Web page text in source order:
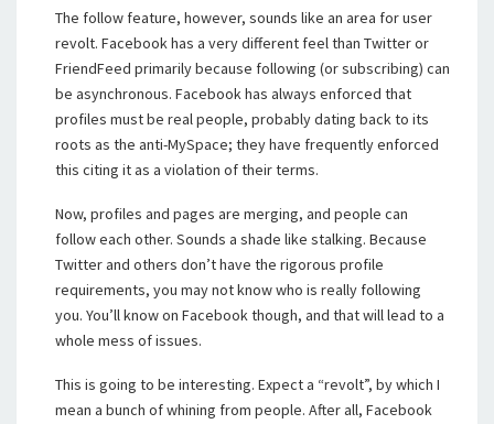
The follow feature, however, sounds like an area for user
revolt. Facebook has a very different feel than Twitter or
FriendFeed primarily because following (or subscribing) can
be asynchronous. Facebook has always enforced that
profiles must be real people, probably dating back to its
roots as the anti-MySpace; they have frequently enforced
this citing it as a violation of their terms.
Now, profiles and pages are merging, and people can
follow each other. Sounds a shade like stalking. Because
Twitter and others don’t have the rigorous profile
requirements, you may not know who is really following
you. You’ll know on Facebook though, and that will lead to a
whole mess of issues.
This is going to be interesting. Expect a “revolt”, by which I
mean a bunch of whining from people. After all, Facebook